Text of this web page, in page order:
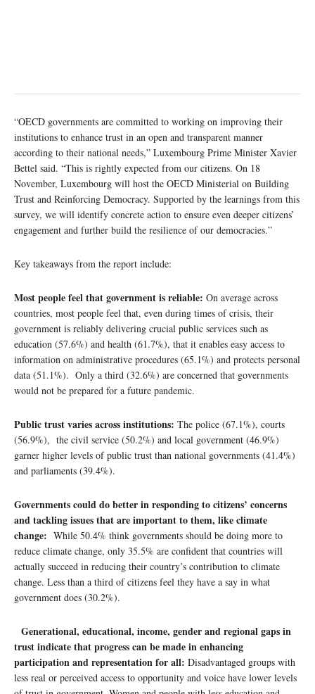
“OECD governments are committed to working on improving their
institutions to enhance trust in an open and transparent manner
according to their national needs,” Luxembourg Prime Minister Xavier
Bettel said. “This is rightly expected from our citizens. On 18
November, Luxembourg will host the OECD Ministerial on Building
Trust and Reinforcing Democracy. Supported by the learnings from this
survey, we will identify concrete action to ensure even deeper citizens’
engagement and further build the resilience of our democracies.”
Key takeaways from the report include:
Most people feel that government is reliable: On average across
countries, most people feel that, even during times of crisis, their
government is reliably delivering crucial public services such as
education (57.6%) and health (61.7%), that it enables easy access to
information on administrative procedures (65.1%) and protects personal
data (51.1%). Only a third (32.6%) are concerned that governments
would not be prepared for a future pandemic.
Public trust varies across institutions: The police (67.1%), courts
(56.9%), the civil service (50.2%) and local government (46.9%)
garner higher levels of public trust than national governments (41.4%)
and parliaments (39.4%).
Governments could do better in responding to citizens’ concerns
and tackling issues that are important to them, like climate
change: While 50.4% think governments should be doing more to
reduce climate change, only 35.5% are confident that countries will
actually succeed in reducing their country’s contribution to climate
change. Less than a third of citizens feel they have a say in what
government does (30.2%).
Generational, educational, income, gender and regional gaps in
trust indicate that progress can be made in enhancing
participation and representation for all: Disadvantaged groups with
less real or perceived access to opportunity and voice have lower levels